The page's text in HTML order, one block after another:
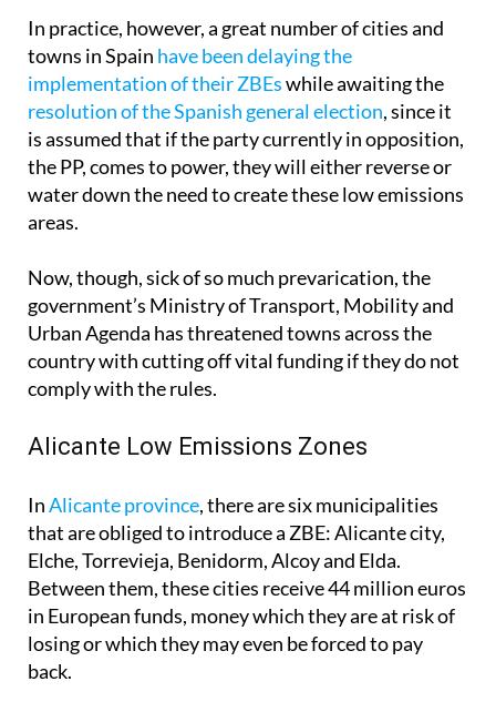
In practice, however, a great number of cities and
towns in Spain have been delaying the
implementation of their ZBEswhile awaiting the
resolution of the Spanish general election, since it
is assumed that if the party currently in opposition,
the PP, comes to power, they will either reverse or
water down the need to create these low emissions
areas.
Now, though, sick of so much prevarication, the
government’s Ministry of Transport, Mobility and
Urban Agenda has threatened towns across the
country with cutting off vital funding if they do not
comply with the rules.
Alicante Low Emissions Zones
InAlicante province, there are six municipalities
that are obliged to introduce a ZBE: Alicante city,
Elche, Torrevieja, Benidorm, Alcoy and Elda.
Between them, these cities receive 44 million euros
in European funds, money which they are at risk of
losing or which they may even be forced to pay
back.